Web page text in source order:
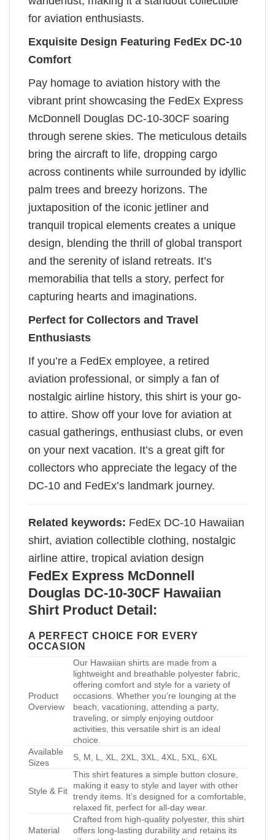
for aviation enthusiasts.
Exquisite Design Featuring FedEx DC-10
Comfort
Pay homage to aviation history with the
vibrant print showcasing the FedEx Express
McDonnell Douglas DC-10-30CF soaring
through serene skies. The meticulous details
bring the aircraft to life, dropping cargo
across continents while surrounded by idyllic
palm trees and breezy horizons. The
juxtaposition of the iconic jetliner and
tranquil tropical elements creates a unique
design, blending the thrill of global transport
and the serenity of island retreats. It’s
memorabilia that tells a story, perfect for
capturing hearts and imaginations.
Perfect for Collectors and Travel
Enthusiasts
If you’re a FedEx employee, a retired
aviation professional, or simply a fan of
nostalgic airline history, this shirt is your go-
to attire. Show off your love for aviation at
casual gatherings, enthusiast clubs, or even
on your next vacation. It’s a great gift for
collectors who appreciate the legacy of the
DC-10 and FedEx’s landmark journey.
Related keywords: FedEx DC-10 Hawaiian
shirt, aviation collectible clothing, nostalgic
airline attire, tropical aviation design
FedEx Express McDonnell
Douglas DC-10-30CF Hawaiian
Shirt Product Detail:
A PERFECT CHOICE FOR EVERY
OCCASION
Product
Overview
Our Hawaiian shirts are made from a
lightweight and breathable polyester fabric,
offering comfort and style for a variety of
occasions. Whether you’re lounging at the
beach, vacationing, attending a party,
traveling, or simply enjoying outdoor
activities, this versatile shirt is an ideal
choice.
Available
Sizes
S, M, L, XL, 2XL, 3XL, 4XL, 5XL, 6XL
Style & Fit
This shirt features a simple button closure,
making it easy to style and layer with other
trendy items. It’s designed for a comfortable,
relaxed fit, perfect for all-day wear.
Material
Crafted from high-quality polyester, this shirt
offers long-lasting durability and retains its